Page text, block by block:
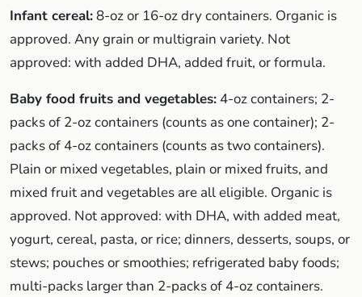
Infant cereal:8-oz or 16-oz dry containers. Organic is
approved. Any grain or multigrain variety. Not
approved: with added DHA, added fruit, or formula.
Baby food fruits and vegetables: 4-oz containers; 2-
packs of 2-oz containers (counts as one container); 2-
packs of 4-oz containers (counts as two containers).
Plain or mixed vegetables, plain or mixed fruits, and
mixed fruit and vegetables are all eligible. Organic is
approved. Not approved: with DHA, with added meat,
yogurt, cereal, pasta, or rice; dinners, desserts, soups, or
stews; pouches or smoothies; refrigerated baby foods;
multi-packs larger than 2-packs of 4-oz containers.